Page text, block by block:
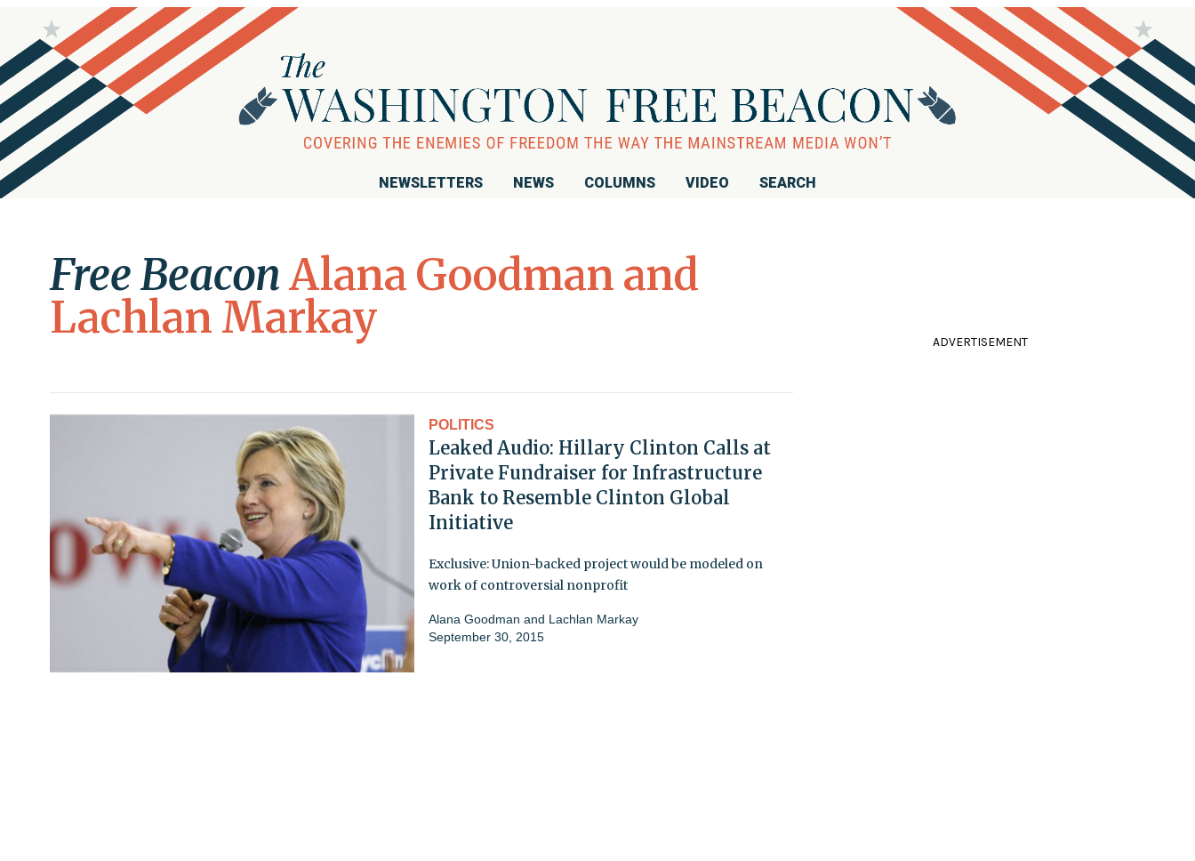
NEWSLETTERS NEWS COLUMNS VIDEO SEARCH
Free Beacon Alana Goodman and
Lachlan Markay
POLITICS
Leaked Audio: Hillary Clinton Calls at
Private Fundraiser for Infrastructure
Bank to Resemble Clinton Global
Initiative
Exclusive: Union-backed project would be modeled on
work of controversial nonprofit
Alana Goodman and Lachlan Markay
September 30, 2015
ADVERTISEMENT